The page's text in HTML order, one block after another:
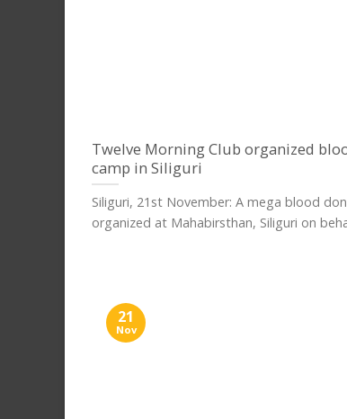
Twelve Morning Club organized
camp in Siliguri
Siliguri, 21st November: A mega blood
organized at Mahabirsthan, Siliguri on
21
Nov